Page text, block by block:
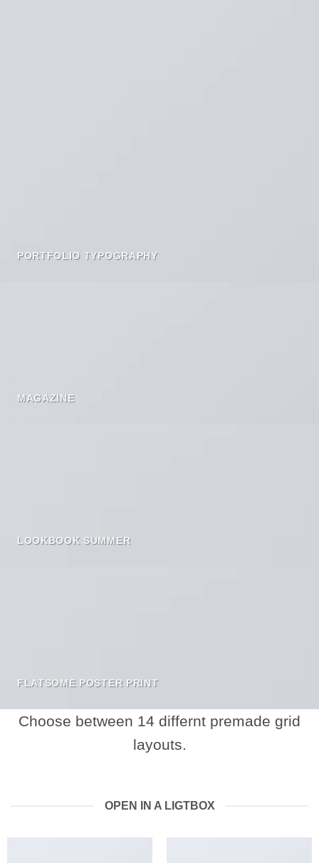
PORTFOLIO TYPOGRAPHY
MAGAZINE
LOOKBOOK SUMMER
FLATSOME POSTER PRINT
Choose between 14 differnt premade grid
layouts.
OPEN IN A LIGTBOX